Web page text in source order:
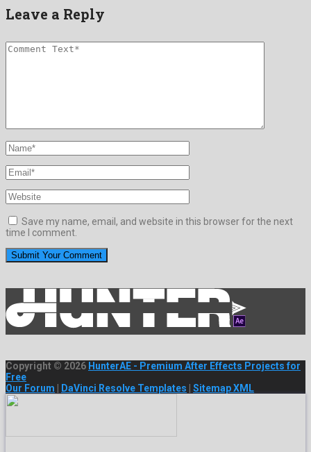
Leave a Reply
Save my name, email, and website in this browser for the next
time I comment.
Copyright © 2026 HunterAE - Premium After Effects Projects for
Free
Our Forum
DaVinci Resolve Templates Sitemap XML